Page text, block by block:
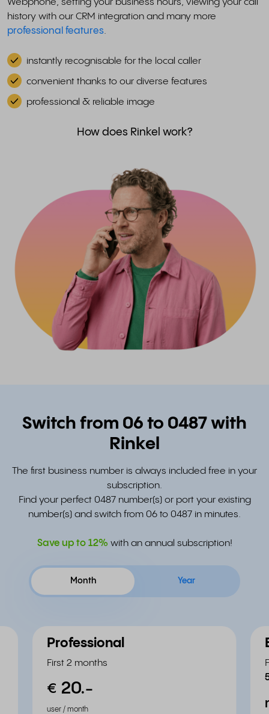
Webphone, setting your business hours, viewing your call
history with our CRM integration and many more
professional features.
instantly recognisable for the local caller
convenient thanks to our diverse features
professional & reliable image
How does Rinkel work?
Switch from 06 to 0487 with
Rinkel
The first business number is always included free in your
subscription.
Find your perfect 0487 number(s) or port your existing
number(s) and switch from 06 to 0487 in minutes.
Save up to 12%with an annual subscription!
Month Year
Professional
First 2 months
€ 20.-
user / month